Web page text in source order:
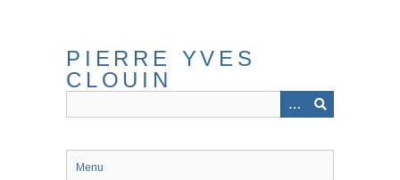
content
PIERRE YVES
CLOUIN
Menu